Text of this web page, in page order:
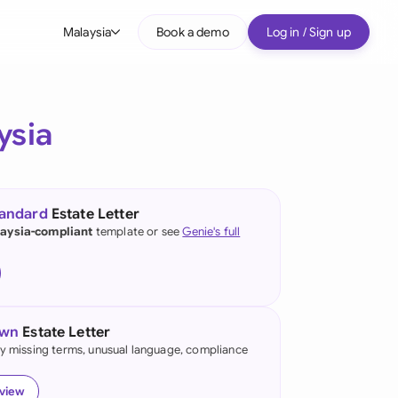
Malaysia
(English)
Kong
Book a demo Log in / Sign up
Estate Letter
compliant template or seeGenie's full
Estate Letter
missing terms, unusual language, compliance